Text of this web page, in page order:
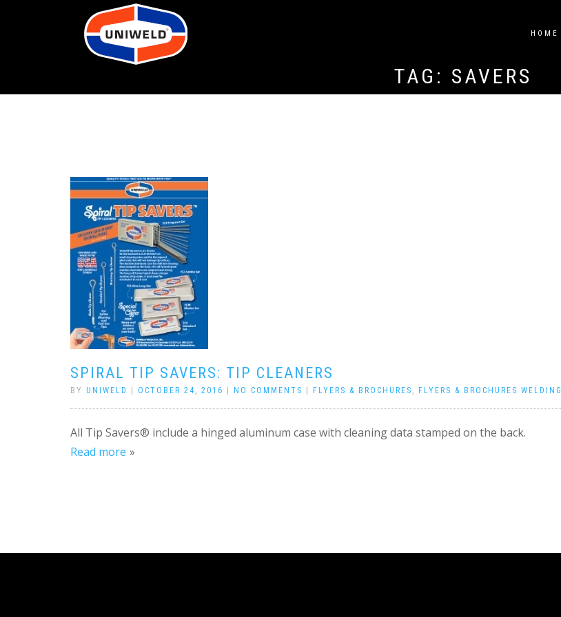
HOME
TAG: SAVERS
SPIRAL TIP SAVERS: TIP CLEANERS
BY UNIWELD OCTOBER 24, 2016 NO COMMENTS FLYERS & BROCHURES , FLYERS & BROCHURES WELDING
All Tip Savers® include a hinged aluminum case with cleaning data stamped on the back.
Read more